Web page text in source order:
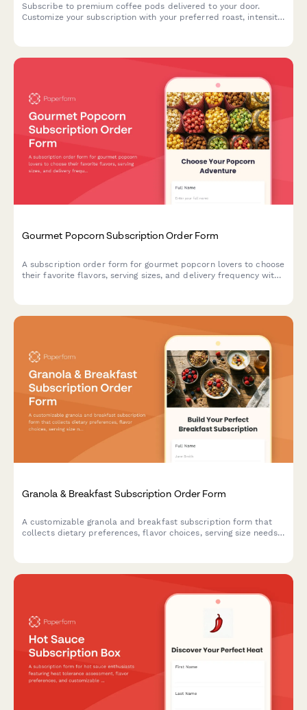
Subscribe to premium coffee pods delivered to your door.
Customize your subscription with your preferred roast, intensity,
Gourmet Popcorn Subscription Order Form
A subscription order form for gourmet popcorn lovers to choose
their favorite flavors, serving sizes, and delivery frequency with
Granola & Breakfast Subscription Order Form
A customizable granola and breakfast subscription form that
collects dietary preferences, flavor choices, serving size needs,